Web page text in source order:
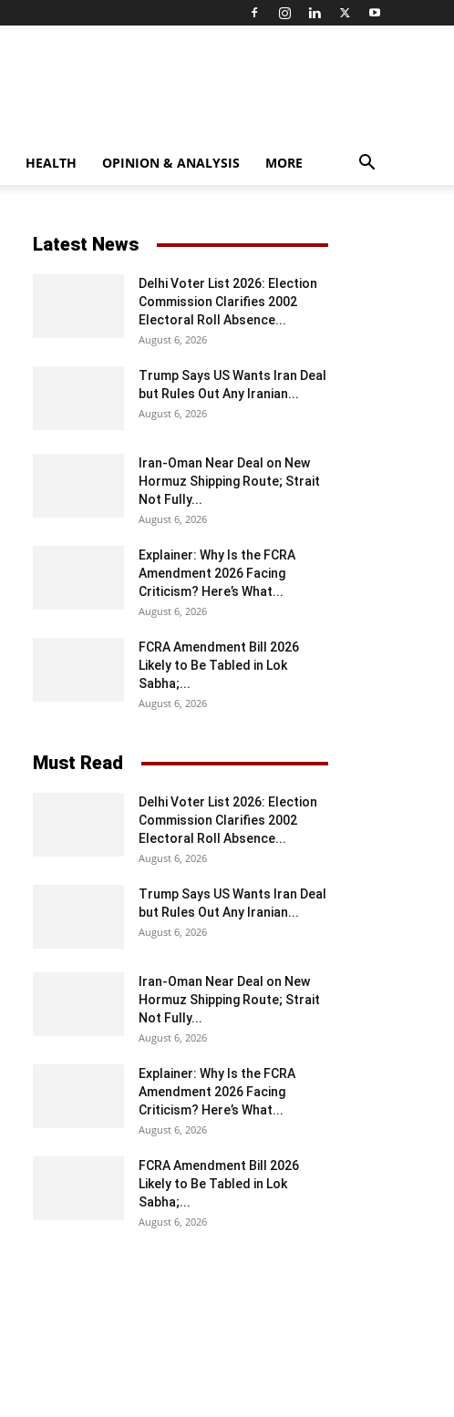
HEALTH OPINION & ANALYSIS MORE
Latest News
Delhi Voter List 2026: Election
Commission Clarifies 2002
Electoral Roll Absence...
August 6, 2026
Trump Says US Wants Iran Deal
but Rules Out Any Iranian...
August 6, 2026
Iran-Oman Near Deal on New
Hormuz Shipping Route; Strait
Not Fully...
August 6, 2026
Explainer: Why Is the FCRA
Amendment 2026 Facing
Criticism? Here’s What...
August 6, 2026
FCRA Amendment Bill 2026
Likely to Be Tabled in Lok
Sabha;...
August 6, 2026
Must Read
Delhi Voter List 2026: Election
Commission Clarifies 2002
Electoral Roll Absence...
August 6, 2026
Trump Says US Wants Iran Deal
but Rules Out Any Iranian...
August 6, 2026
Iran-Oman Near Deal on New
Hormuz Shipping Route; Strait
Not Fully...
August 6, 2026
Explainer: Why Is the FCRA
Amendment 2026 Facing
Criticism? Here’s What...
August 6, 2026
FCRA Amendment Bill 2026
Likely to Be Tabled in Lok
Sabha;...
August 6, 2026